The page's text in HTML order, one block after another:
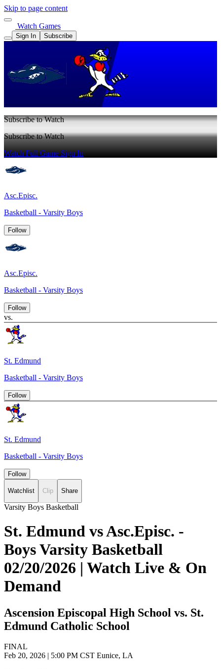
Skip to page content
Watch Games
Sign In Subscribe
Subscribe to Watch
Subscribe to Watch
Watch Full GameSign In
Asc.Episc.
Basketball - Varsity Boys
Follow
Asc.Episc.
Basketball - Varsity Boys
Follow
vs.
St. Edmund
Basketball - Varsity Boys
Follow
St. Edmund
Basketball - Varsity Boys
Follow
Watchlist Clip Share
Varsity Boys Basketball
St. Edmund vs Asc.Episc. -
Boys Varsity Basketball
02/20/2026 | Watch Live & On
Demand
Ascension Episcopal High School vs. St.
Edmund Catholic School
FINAL
Feb 20, 2026 | 5:00 PM CST Eunice, LA